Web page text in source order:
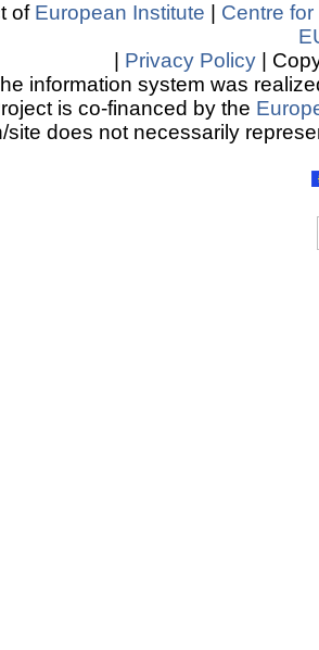
of European Institute
Centre
Privacy Policy |
information system was
is co-financed by the
site does not necessarily